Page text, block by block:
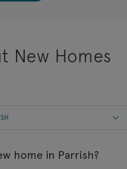
New Homes
home in Parrish?